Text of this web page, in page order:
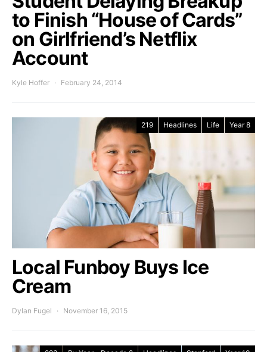
to Finish “House of Cards”
on Girlfriend’s Netflix
Account
Kyle Hoffer February 24, 2014
219 Headlines Life Year 8
Local Funboy Buys Ice
Cream
Dylan Fugel November 16, 2015